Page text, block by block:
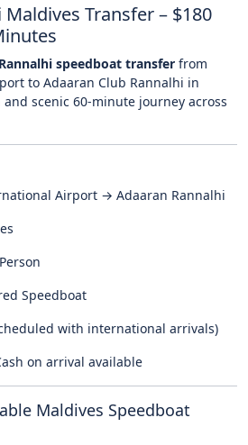
Transfer – $180
speedboat transfer from
to Adaaran Club Rannalhi in
scenic 60-minute journey across
Airport → Adaaran Rannalhi
Speedboat
with international arrivals)
on arrival available
Maldives Speedboat